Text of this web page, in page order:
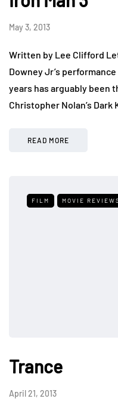
May 3, 2013
Written by Lee Clifford
Downey Jr’s
years has arguably been
Christopher Nolan’s
READ MORE
FILM MOVIE
Trance
April 21, 2013